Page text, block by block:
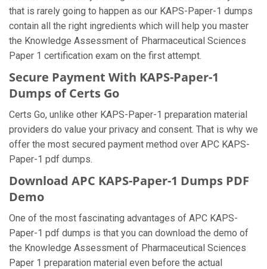
that is rarely going to happen as our KAPS-Paper-1 dumps
contain all the right ingredients which will help you master
the Knowledge Assessment of Pharmaceutical Sciences
Paper 1 certification exam on the first attempt.
Secure Payment With KAPS-Paper-1
Dumps of Certs Go
Certs Go, unlike other KAPS-Paper-1 preparation material
providers do value your privacy and consent. That is why we
offer the most secured payment method over APC KAPS-
Paper-1 pdf dumps.
Download APC KAPS-Paper-1 Dumps PDF
Demo
One of the most fascinating advantages of APC KAPS-
Paper-1 pdf dumps is that you can download the demo of
the Knowledge Assessment of Pharmaceutical Sciences
Paper 1 preparation material even before the actual